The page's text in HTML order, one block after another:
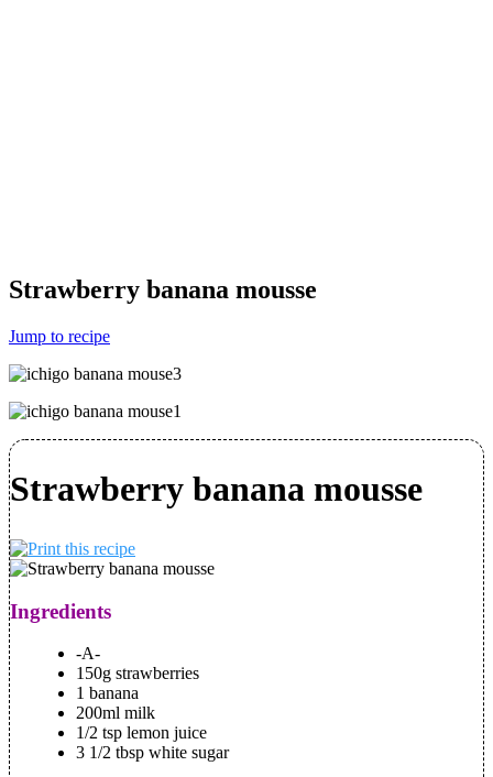
Strawberry banana mousse
Jump to recipe
Strawberry banana mousse
Ingredients
-A-
150g strawberries
1 banana
200ml milk
1/2 tsp lemon juice
3 1/2 tbsp white sugar